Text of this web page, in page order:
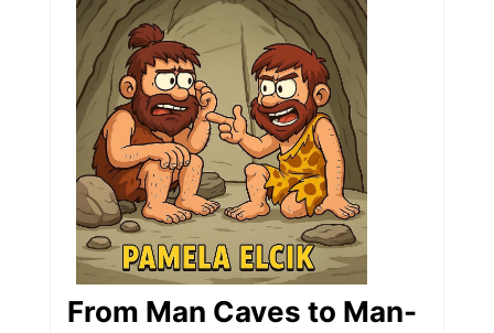
From Man Caves to Man-